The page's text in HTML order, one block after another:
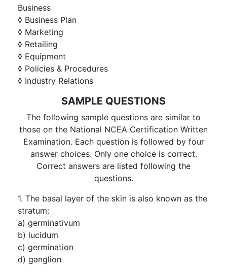
Business
◊ Business Plan
◊ Marketing
◊ Retailing
◊ Equipment
◊ Policies & Procedures
◊ Industry Relations
SAMPLE QUESTIONS
The following sample questions are similar to
those on the National NCEA Certification Written
Examination. Each question is followed by four
answer choices. Only one choice is correct.
Correct answers are listed following the
questions.
1. The basal layer of the skin is also known as the
stratum:
a) germinativum
b) lucidum
c) germination
d) ganglion